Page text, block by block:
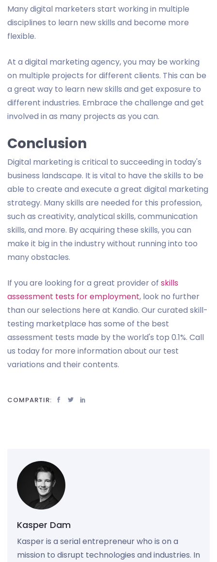
Many digital marketers start working in multiple
disciplines to learn new skills and become more
flexible.
At a digital marketing agency, you may be working
on multiple projects for different clients. This can be
a great way to learn new skills and get exposure to
different industries. Embrace the challenge and get
involved in as many projects as you can.
Conclusion
Digital marketing is critical to succeeding in today's
business landscape. It is vital to have the skills to be
able to create and execute a great digital marketing
strategy. Many skills are needed for this profession,
such as creativity, analytical skills, communication
skills, and more. By acquiring these skills, you can
make it big in the industry without running into too
many obstacles.
If you are looking for a great provider of skills
assessment tests for employment, look no further
than our selections here at Kandio. Our curated skill-
testing marketplace has some of the best
assessment tests made by the world's top 0.1%. Call
us today for more information about our test
variations and their contents.
COMPARTIR:
Kasper Dam
Kasper is a serial entrepreneur who is on a
mission to disrupt technologies and industries. In